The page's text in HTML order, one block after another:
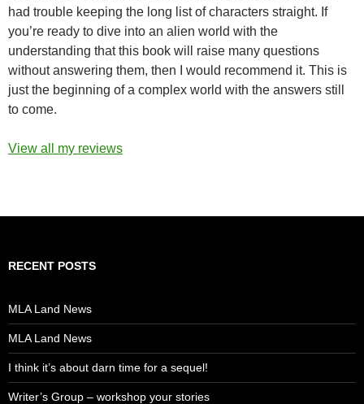
had trouble keeping the long list of characters straight. If
you’re ready to dive into an alien world with the
understanding that this book will raise many questions
without answering them, then I would recommend it. This is
just the beginning of a complex world with the answers still
to come.
View all my reviews
RECENT POSTS
MLA Land News
MLA Land News
I think it’s about darn time for a sequel!
Writer’s Group – workshop your stories